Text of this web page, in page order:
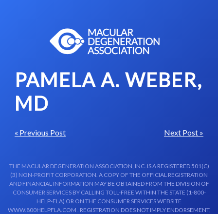
PAMELA A. WEBER,
MD
« Previous Post Next Post »
THE MACULAR DEGENERATION ASSOCIATION, INC. IS A REGISTERED 501(C)
(3) NON-PROFIT CORPORATION. A COPY OF THE OFFICIAL REGISTRATION
AND FINANCIAL INFORMATION MAY BE OBTAINED FROM THE DIVISION OF
CONSUMER SERVICES BY CALLING TOLL-FREE WITHIN THE STATE (1-800-
HELP-FLA) OR ON THE CONSUMER SERVICES WEBSITE
WWW.800HELPFLA.COM . REGISTRATION DOES NOT IMPLY ENDORSEMENT,